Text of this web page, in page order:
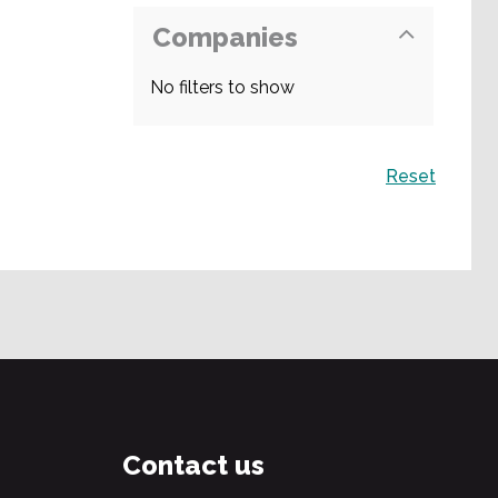
Companies
No filters to show
Reset
Contact us